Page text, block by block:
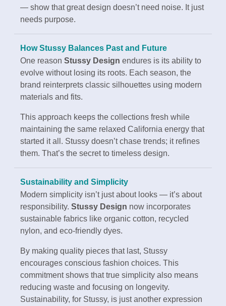
— show that great design doesn’t need noise. It just
needs purpose.
How Stussy Balances Past and Future
One reason Stussy Design endures is its ability to
evolve without losing its roots. Each season, the
brand reinterprets classic silhouettes using modern
materials and fits.
This approach keeps the collections fresh while
maintaining the same relaxed California energy that
started it all. Stussy doesn’t chase trends; it refines
them. That’s the secret to timeless design.
Sustainability and Simplicity
Modern simplicity isn’t just about looks — it’s about
responsibility. Stussy Design now incorporates
sustainable fabrics like organic cotton, recycled
nylon, and eco-friendly dyes.
By making quality pieces that last, Stussy
encourages conscious fashion choices. This
commitment shows that true simplicity also means
reducing waste and focusing on longevity.
Sustainability, for Stussy, is just another expression